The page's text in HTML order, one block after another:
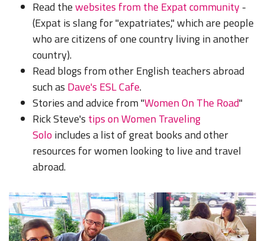
Read thewebsites from the Expat community-
(Expat is slang for "expatriates," which are people
who are citizens of one country living in another
country).
Read blogs from other English teachers abroad
such as Dave's ESL Cafe.
Stories and advice from "Women On The Road"
Rick Steve's tips on Women Traveling
Solo includes a list of great books and other
resources for women looking to live and travel
abroad.